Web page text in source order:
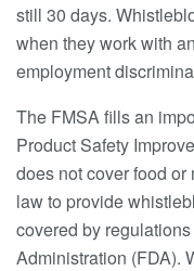
still 30 days.
when they work with
employment
The FMSA fills an
Product Safety
does not cover food
law to provide
covered by
Administration (FDA).